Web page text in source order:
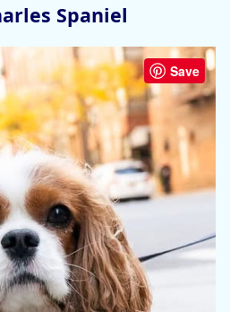
Spaniel
Save